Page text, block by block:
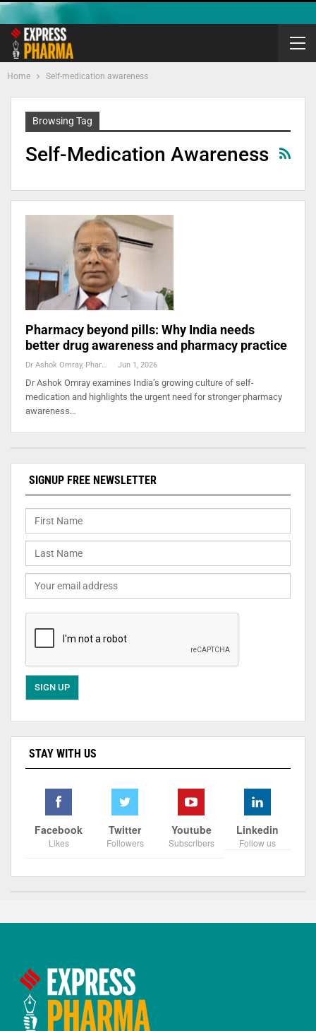
Home Self-medication awareness
Browsing Tag
Self-Medication Awareness
Pharmacy beyond pills: Why India needs
better drug awareness and pharmacy practice
Jun 1, 2026
Dr Ashok Omray examines India’s growing culture of self-
medication and highlights the urgent need for stronger pharmacy
awareness…
SIGNUP FREE NEWSLETTER
STAY WITH US
Facebook
Likes
Twitter
Followers
Youtube
Subscribers
Linkedin
Follow us